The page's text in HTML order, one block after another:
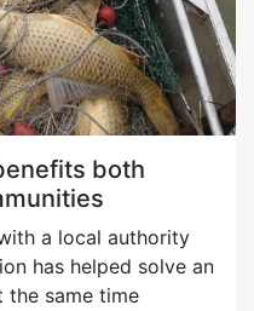
both
a local authority
has helped solve an
the same time